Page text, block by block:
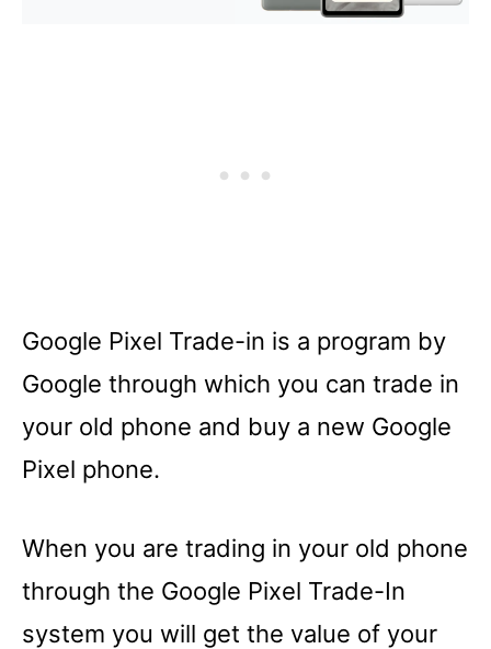
Google Pixel Trade-in is a program by
Google through which you can trade in
your old phone and buy a new Google
Pixel phone.
When you are trading in your old phone
through the Google Pixel Trade-In
system you will get the value of your